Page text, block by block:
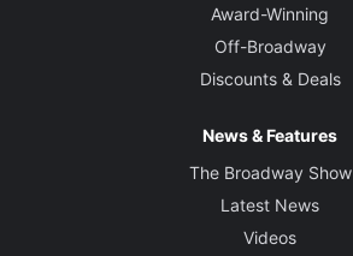
Award-Winning
Off-Broadway
Discounts & Deals
News & Features
The Broadway Show
Latest News
Videos